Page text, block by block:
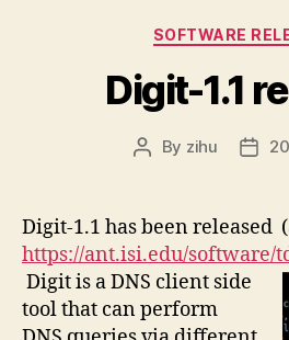
SOFTWARE
Digit-1.1
Post
By zihu
Post
Digit-1.1 has been released
https://ant.isi.edu/software/
Digit is a DNS client side
tool that can perform